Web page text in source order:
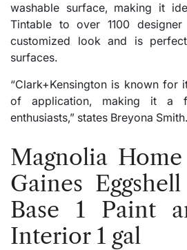
washable surface, making it
Tintable to over 1100
customized look and is
surfaces.
“Clark+Kensington is known for
of application, making it a
enthusiasts,” states Breyona Smith.
Magnolia
Gaines
Base 1 Paint
Interior 1 gal